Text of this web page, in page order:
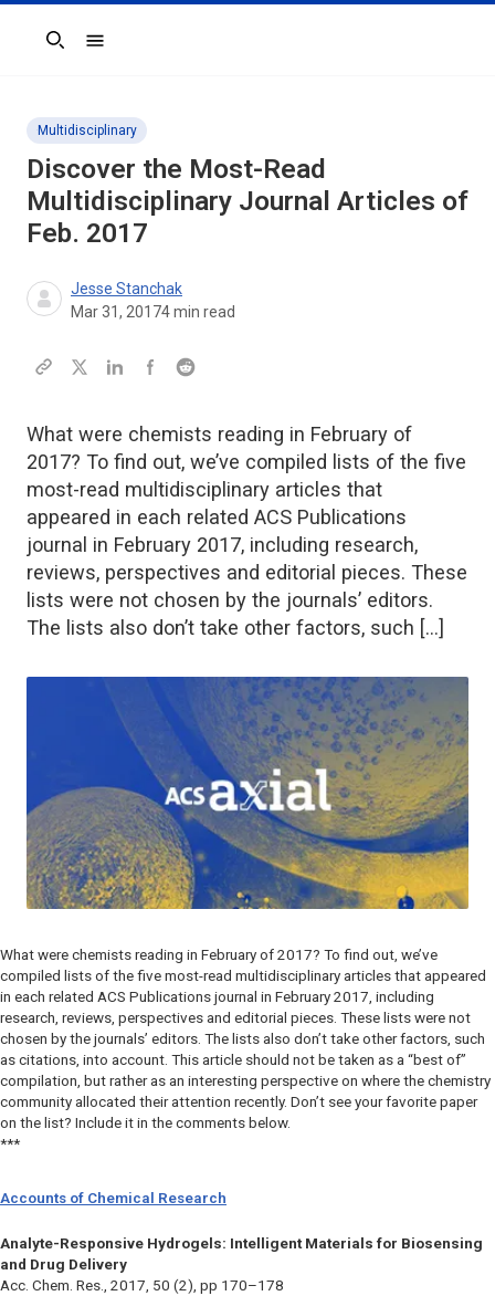
Search
Multidisciplinary
Discover the Most-Read
Multidisciplinary Journal Articles of
Feb. 2017
Jesse Stanchak
Mar 31, 20174min read
What were chemists reading in February of
2017? To find out, we’ve compiled lists of the five
most-read multidisciplinary articles that
appeared in each related ACS Publications
journal in February 2017, including research,
reviews, perspectives and editorial pieces. These
lists were not chosen by the journals’ editors.
The lists also don’t take other factors, such […]
What were chemists reading in February of 2017? To find out, we’ve
compiled lists of the five most-read multidisciplinary articles that appeared
in each related ACS Publications journal in February 2017, including
research, reviews, perspectives and editorial pieces. These lists were not
chosen by the journals’ editors. The lists also don’t take other factors, such
as citations, into account. This article should not be taken as a “best of”
compilation, but rather as an interesting perspective on where the chemistry
community allocated their attention recently. Don’t see your favorite paper
on the list? Include it in the comments below.
***
Accounts of Chemical Research
Analyte-Responsive Hydrogels: Intelligent Materials for Biosensing
and Drug Delivery
Acc. Chem. Res., 2017, 50 (2), pp 170–178